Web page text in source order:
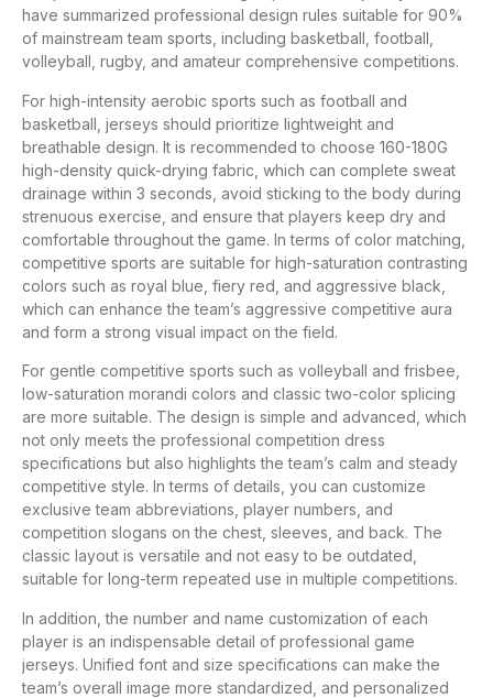
have summarized professional design rules suitable for 90%
of mainstream team sports, including basketball, football,
volleyball, rugby, and amateur comprehensive competitions.
For high-intensity aerobic sports such as football and
basketball, jerseys should prioritize lightweight and
breathable design. It is recommended to choose 160-180G
high-density quick-drying fabric, which can complete sweat
drainage within 3 seconds, avoid sticking to the body during
strenuous exercise, and ensure that players keep dry and
comfortable throughout the game. In terms of color matching,
competitive sports are suitable for high-saturation contrasting
colors such as royal blue, fiery red, and aggressive black,
which can enhance the team’s aggressive competitive aura
and form a strong visual impact on the field.
For gentle competitive sports such as volleyball and frisbee,
low-saturation morandi colors and classic two-color splicing
are more suitable. The design is simple and advanced, which
not only meets the professional competition dress
specifications but also highlights the team’s calm and steady
competitive style. In terms of details, you can customize
exclusive team abbreviations, player numbers, and
competition slogans on the chest, sleeves, and back. The
classic layout is versatile and not easy to be outdated,
suitable for long-term repeated use in multiple competitions.
In addition, the number and name customization of each
player is an indispensable detail of professional game
jerseys. Unified font and size specifications can make the
team’s overall image more standardized, and personalized